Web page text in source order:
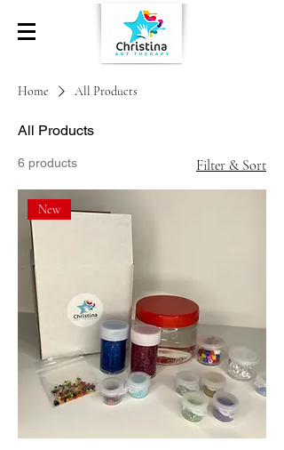
Home All Products
All Products
6 products Filter & Sort
New